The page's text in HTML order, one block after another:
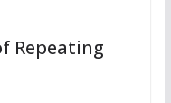
Repeating